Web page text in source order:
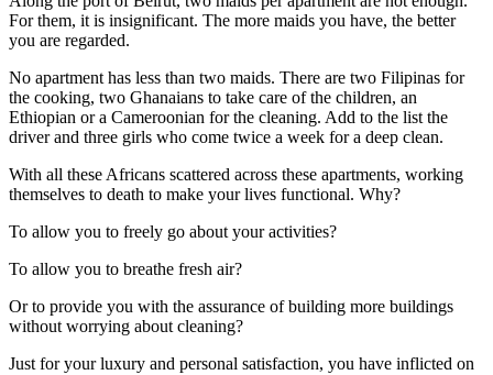
For them, it is insignificant. The more maids you have, the better
you are regarded.
No apartment has less than two maids. There are two Filipinas for
the cooking, two Ghanaians to take care of the children, an
Ethiopian or a Cameroonian for the cleaning. Add to the list the
driver and three girls who come twice a week for a deep clean.
With all these Africans scattered across these apartments, working
themselves to death to make your lives functional. Why?
To allow you to freely go about your activities?
To allow you to breathe fresh air?
Or to provide you with the assurance of building more buildings
without worrying about cleaning?
Just for your luxury and personal satisfaction, you have inflicted on